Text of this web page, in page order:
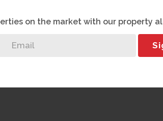
on the market with our property